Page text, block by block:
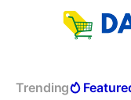
Trending